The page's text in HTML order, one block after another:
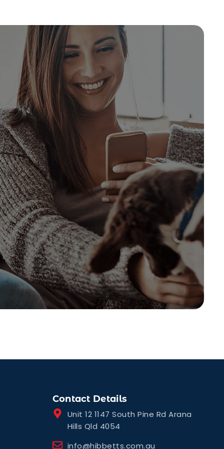
Contact Details
Unit 12 1147 South Pine Rd Arana
Hills Qld 4054
info@hibbetts.com.au